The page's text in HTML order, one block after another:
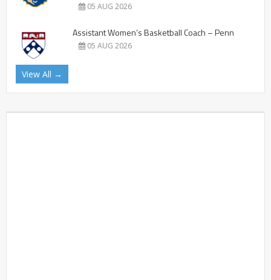
05 AUG 2026
Assistant Women’s Basketball Coach – Penn
05 AUG 2026
View All →